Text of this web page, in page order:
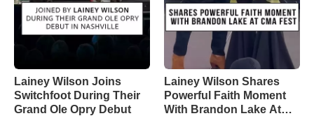
Lainey Wilson Joins
Switchfoot During Their
Grand Ole Opry Debut
Lainey Wilson Shares
Powerful Faith Moment
With Brandon Lake At